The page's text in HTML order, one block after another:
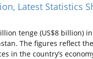
Latest Statistics
tenge (US$8 billion)
The figures reflect
in the country’s